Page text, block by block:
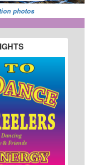
photos